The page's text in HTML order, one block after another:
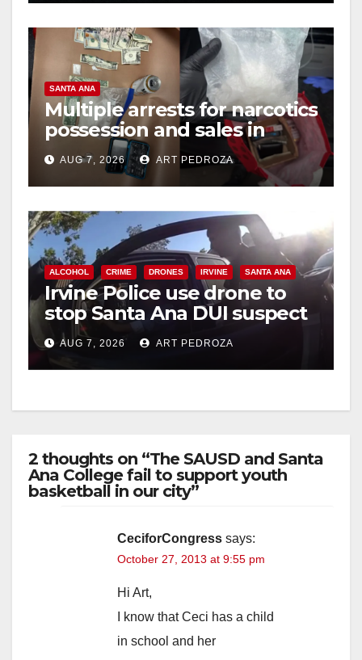
SANTA ANA
Multiple arrests for narcotics
possession and sales in
coastal OC
AUG 7, 2026 ART PEDROZA
ALCOHOL CRIME DRONES IRVINE SANTA ANA
Irvine Police use drone to
stop Santa Ana DUI suspect
after near-miss collision
AUG 7, 2026 ART PEDROZA
2 thoughts on “The SAUSD and Santa
Ana College fail to support youth
basketball in our city”
CeciforCongress says:
October 27, 2013 at 9:55 pm
Hi Art,
I know that Ceci has a child
in school and her